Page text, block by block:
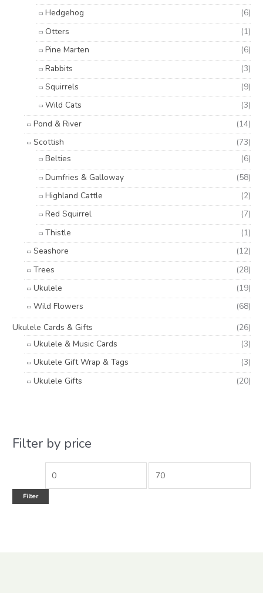
Hedgehog
(6)
Otters
(1)
Pine Marten
(6)
Rabbits
(3)
Squirrels
(9)
Wild Cats
(3)
Pond & River
(14)
Scottish
(73)
Belties
(6)
Dumfries & Galloway
(58)
Highland Cattle
(2)
Red Squirrel
(7)
Thistle
(1)
Seashore
(12)
Trees
(28)
Ukulele
(19)
Wild Flowers
(68)
Ukulele Cards & Gifts
(26)
Ukulele & Music Cards
(3)
Ukulele Gift Wrap & Tags
(3)
Ukulele Gifts
(20)
Filter by price
Filter